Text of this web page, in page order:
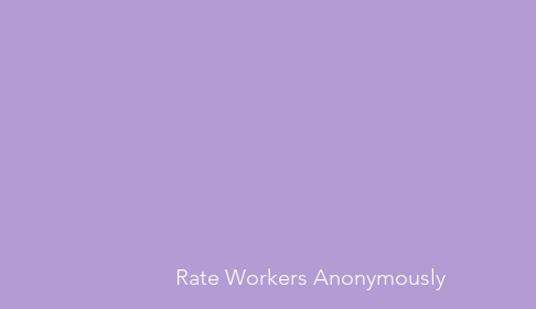
Rate Workers Anonymously